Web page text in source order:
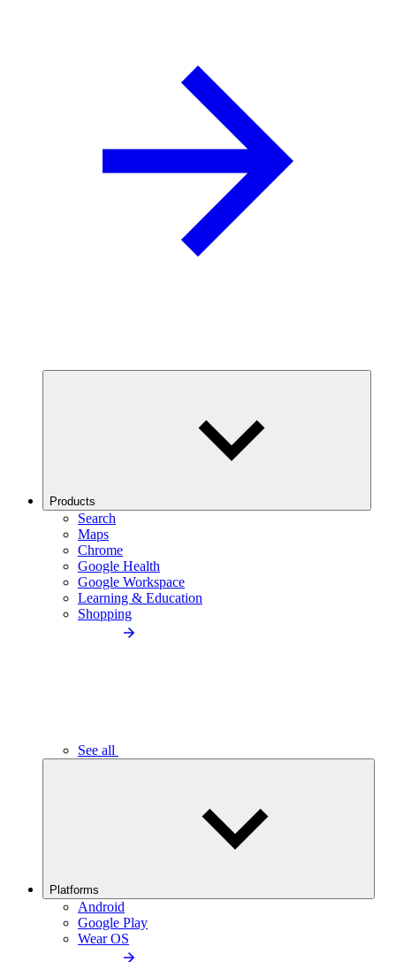
Products
Search
Maps
Chrome
Google Health
Google Workspace
Learning & Education
Shopping
See all
Platforms
Android
Google Play
Wear OS